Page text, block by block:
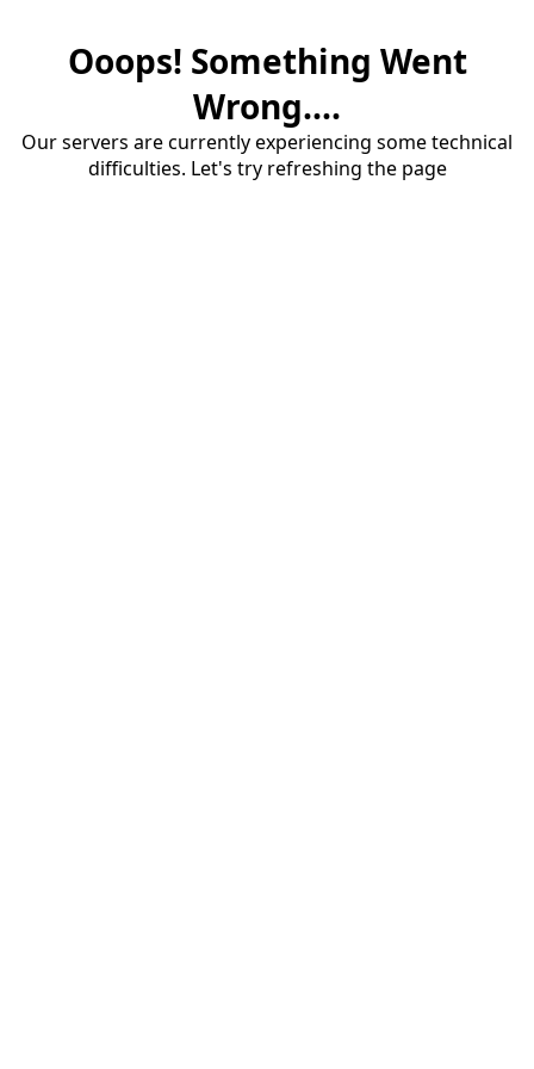
Ooops! Something Went
Wrong....
Our servers are currently experiencing some technical
difficulties. Let's try refreshing the page